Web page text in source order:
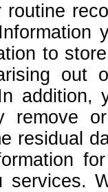
to
out
remove
residual
services.